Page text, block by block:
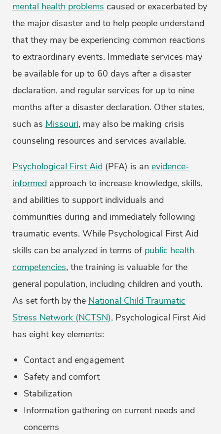
mental health problems caused or exacerbated by
the major disaster and to help people understand
that they may be experiencing common reactions
to extraordinary events. Immediate services may
be available for up to 60 days after a disaster
declaration, and regular services for up to nine
months after a disaster declaration. Other states,
such as Missouri, may also be making crisis
counseling resources and services available.
Psychological First Aid (PFA) is an evidence-
informed approach to increase knowledge, skills,
and abilities to support individuals and
communities during and immediately following
traumatic events. While Psychological First Aid
skills can be analyzed in terms of public health
competencies, the training is valuable for the
general population, including children and youth.
As set forth by the National Child Traumatic
Stress Network (NCTSN), Psychological First Aid
has eight key elements:
Contact and engagement
Safety and comfort
Stabilization
Information gathering on current needs and
concerns